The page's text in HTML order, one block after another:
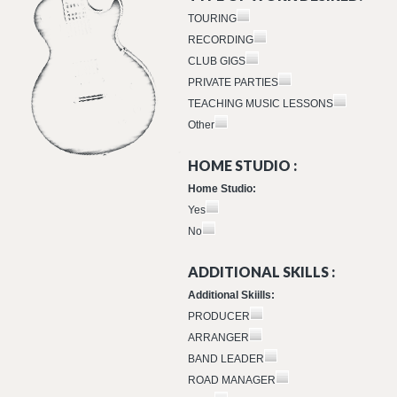
TOURING
RECORDING
CLUB GIGS
PRIVATE PARTIES
TEACHING MUSIC LESSONS
Other
HOME STUDIO :
Home Studio:
Yes
No
ADDITIONAL SKILLS :
Additional Skiills:
PRODUCER
ARRANGER
BAND LEADER
ROAD MANAGER